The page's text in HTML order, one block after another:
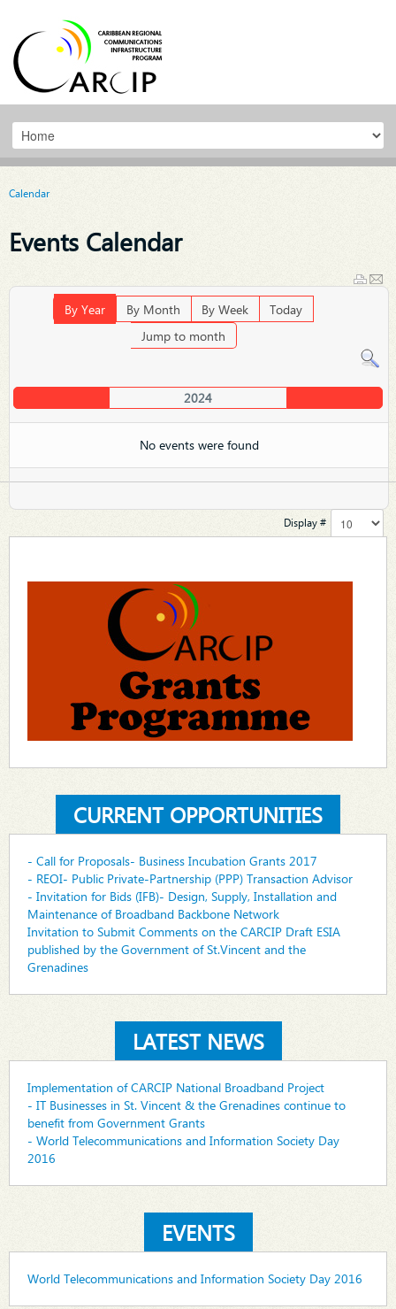
Calendar
Events Calendar
By Year By Month By Week
Today
Jump to month
2024
No events were found
Display #
CURRENT OPPORTUNITIES
- Call for Proposals- Business Incubation Grants 2017
- REOI- Public Private-Partnership (PPP) Transaction Advisor
- Invitation for Bids (IFB)- Design, Supply, Installation and
Maintenance of Broadband Backbone Network
Invitation to Submit Comments on the CARCIP Draft ESIA
published by the Government of St.Vincent and the
Grenadines
LATEST NEWS
Implementation of CARCIP National Broadband Project
- IT Businesses in St. Vincent & the Grenadines continue to
benefit from Government Grants
- World Telecommunications and Information Society Day
2016
EVENTS
World Telecommunications and Information Society Day 2016